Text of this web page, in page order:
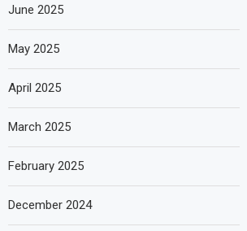
June 2025
May 2025
April 2025
March 2025
February 2025
December 2024